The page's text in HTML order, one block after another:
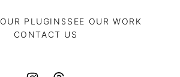
OUR PLUGINS SEE OUR WORK
CONTACT US